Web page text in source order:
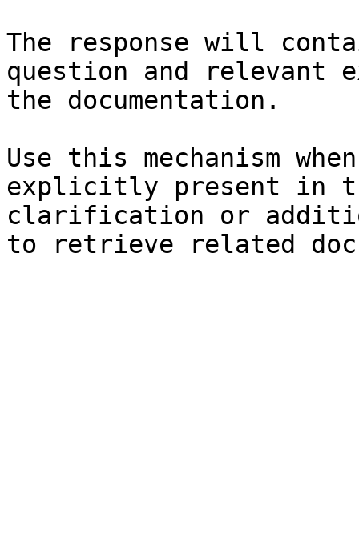
The response will
question and relevant
the documentation.
Use this mechanism
explicitly present in
clarification or